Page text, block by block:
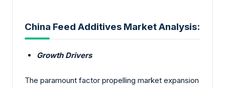
China Feed Additives Market Analysis:
Growth Drivers
The paramount factor propelling market expansion